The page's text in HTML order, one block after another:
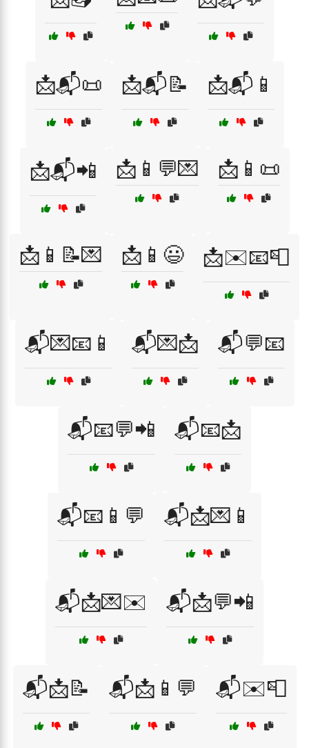
📩📬📜 📩📬📝 📩📬📱
📩📬📲 📩📱💬💌 📩📱📜
📩📱📝💌 📩📱😃 📩✉️📧📮
📬💌📧📱 📬💌📩 📬💬📧
📬📧💬📲 📬📧📩
📬📧📱💬 📬📩💌📱
📬📩💌✉️ 📬📩💬📲
📬📩📝 📬📩📱💬 📬✉️📮